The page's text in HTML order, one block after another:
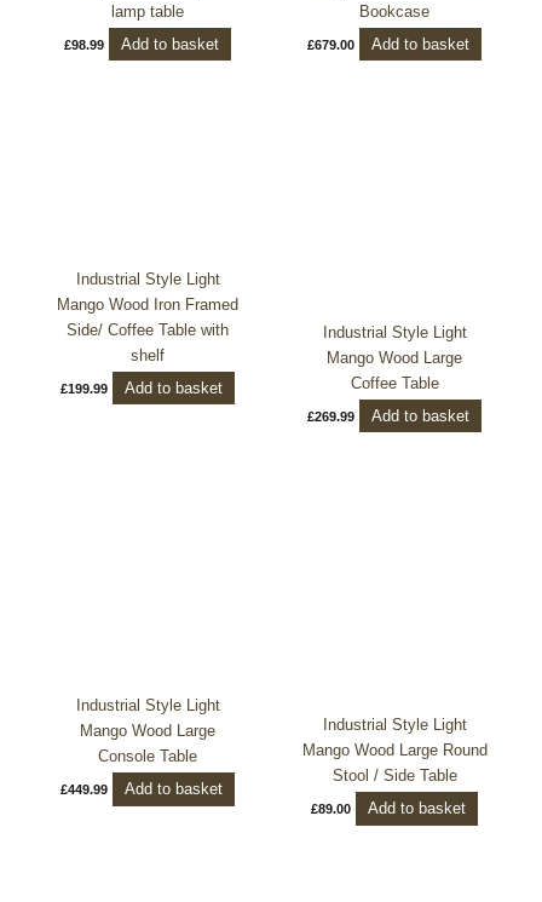
lamp table
£98.99 Add to basket
Bookcase
£679.00 Add to basket
Industrial Style Light
Mango Wood Iron Framed
Side/ Coffee Table with
shelf
£199.99 Add to basket
Industrial Style Light
Mango Wood Large
Coffee Table
£269.99 Add to basket
Industrial Style Light
Mango Wood Large
Console Table
£449.99 Add to basket
Industrial Style Light
Mango Wood Large Round
Stool / Side Table
£89.00 Add to basket